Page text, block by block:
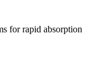
for rapid absorption